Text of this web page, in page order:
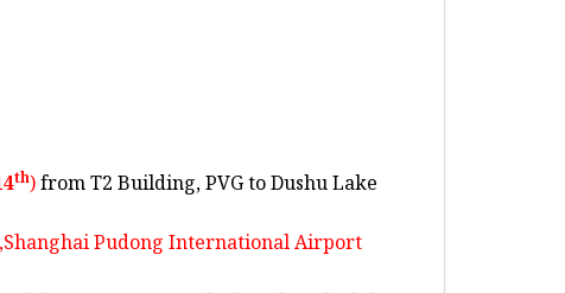
th)from T2 Building, PVG to Dushu Lake
Pudong International Airport